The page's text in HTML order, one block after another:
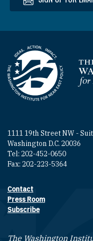
Homepage
1111 19th Street NW -
Washington D.C. 20036
Tel: 202-452-0650
Fax: 202-223-5364
Footer contact
Contact
Press Room
Subscribe
The Washington